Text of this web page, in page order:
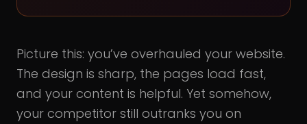
Picture this: you’ve overhauled your website.
The design is sharp, the pages load fast,
and your content is helpful. Yet somehow,
your competitor still outranks you on